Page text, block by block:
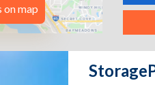
on map